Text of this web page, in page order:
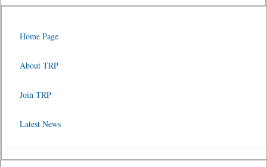
Home Page
About TRP
Join TRP
Latest News